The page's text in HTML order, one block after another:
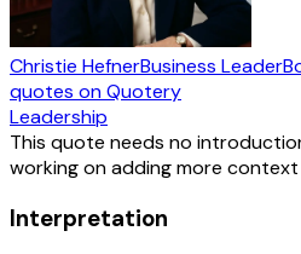
Christie HefnerBusiness Leader
quotes on Quotery
Leadership
This quote needs no
working on adding more context
Interpretation